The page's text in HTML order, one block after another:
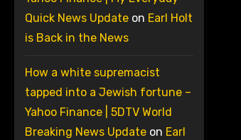
Quick News Updateon Earl Holt
is Back in the News
How a white supremacist
tapped into a Jewish fortune –
Yahoo Finance | 5DTV World
Breaking News Updateon Earl